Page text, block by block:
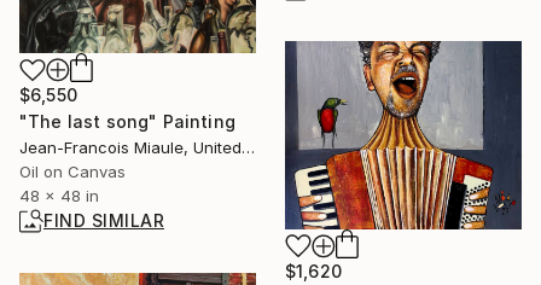
$6,550
"The last song" Painting
Jean-Francois Miaule, United States
Oil on Canvas
48 x 48 in
FIND SIMILAR
$1,620